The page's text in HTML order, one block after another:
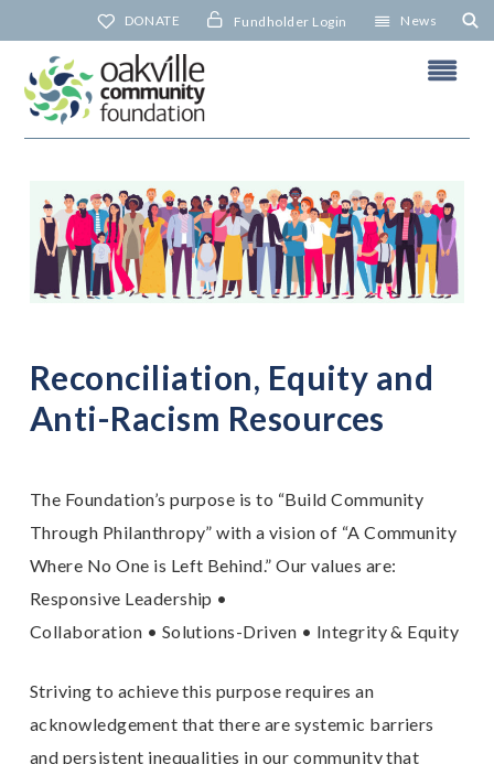
to
content
DONATE Fundholder Login News
Reconciliation, Equity and
Anti-Racism Resources
The Foundation’s purpose is to “Build Community
Through Philanthropy” with a vision of “A Community
Where No One is Left Behind.” Our values are:
Responsive Leadership •
Collaboration • Solutions-Driven • Integrity & Equity
Striving to achieve this purpose requires an
acknowledgement that there are systemic barriers
and persistent inequalities in our community that